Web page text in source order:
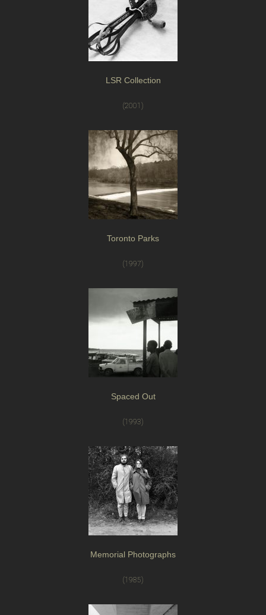
LSR Collection
(2001)
Toronto Parks
(1997)
Spaced Out
(1993)
Memorial Photographs
(1985)